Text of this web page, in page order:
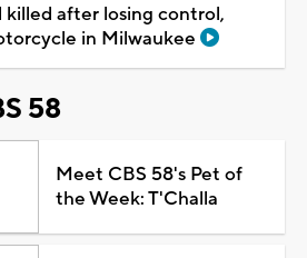
after losing control,
in Milwaukee
58
Meet CBS 58's Pet of
the Week: T'Challa